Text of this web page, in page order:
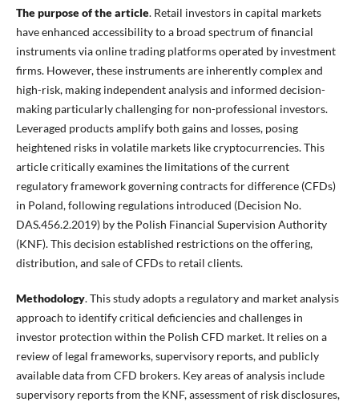
The purpose of the article. Retail investors in capital markets
have enhanced accessibility to a broad spectrum of financial
instruments via online trading platforms operated by investment
firms. However, these instruments are inherently complex and
high-risk, making independent analysis and informed decision-
making particularly challenging for non-professional investors.
Leveraged products amplify both gains and losses, posing
heightened risks in volatile markets like cryptocurrencies. This
article critically examines the limitations of the current
regulatory framework governing contracts for difference (CFDs)
in Poland, following regulations introduced (Decision No.
DAS.456.2.2019) by the Polish Financial Supervision Authority
(KNF). This decision established restrictions on the offering,
distribution, and sale of CFDs to retail clients.
Methodology. This study adopts a regulatory and market analysis
approach to identify critical deficiencies and challenges in
investor protection within the Polish CFD market. It relies on a
review of legal frameworks, supervisory reports, and publicly
available data from CFD brokers. Key areas of analysis include
supervisory reports from the KNF, assessment of risk disclosures,